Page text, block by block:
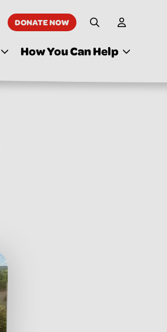
DONATE NOW Site Search
My
How You Can Help